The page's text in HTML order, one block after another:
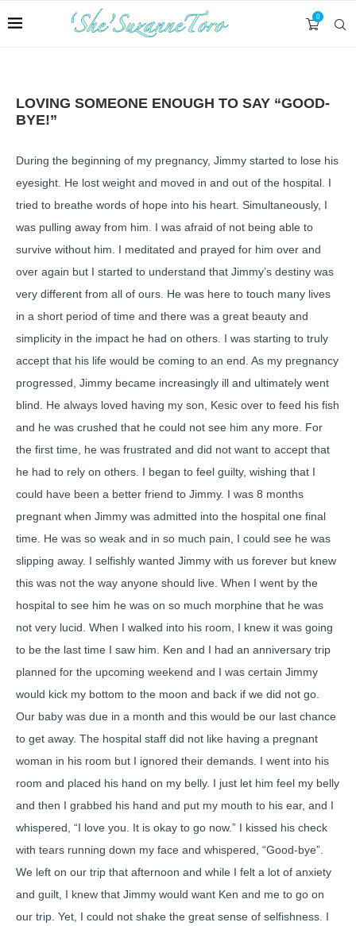
0
LOVING SOMEONE ENOUGH TO SAY “GOOD-
BYE!”
During the beginning of my pregnancy, Jimmy started to lose his
eyesight. He lost weight and moved in and out of the hospital. I
tried to breathe words of hope into his heart. Simultaneously, I
was pulling away from him. I was afraid of not being able to
survive without him. I meditated and prayed for him over and
over again but I started to understand that Jimmy’s destiny was
very different from all of ours. He was here to touch many lives
in a short period of time and there was a great beauty and
simplicity in the impact he had on others. I was starting to truly
accept that his life would be coming to an end. As my pregnancy
progressed, Jimmy became increasingly ill and ultimately went
blind. He always loved having my son, Kesic over to feed his fish
and he was crushed that he could not see him any more. For
the first time, he was frustrated and did not want to accept that
he had to rely on others. I began to feel guilty, wishing that I
could have been a better friend to Jimmy. I was 8 months
pregnant when Jimmy was admitted into the hospital one final
time. He was so weak and in so much pain, I could see he was
slipping away. I selfishly wanted Jimmy with us forever but knew
this was not the way anyone should live. When I went by the
hospital to see him he was on so much morphine that he was
not very lucid. When I walked into his room, I knew it was going
to be the last time I saw him. Ken and I had an anniversary trip
planned for the upcoming weekend and I was certain Jimmy
would kick my bottom to the moon and back if we did not go.
Our baby was due in a month and this would be our last chance
to get away. The hospital staff did not like having a pregnant
woman in his room but I ignored their demands. I went into his
room and placed his hand on my belly. I just let him feel my belly
and then I grabbed his hand and put my mouth to his ear, and I
whispered, “I love you. It is okay to go now.” I kissed his check
with tears running down my face and whispered, “Good-bye”.
We left on our trip that afternoon and while I felt a lot of anxiety
and guilt, I knew that Jimmy would want Ken and me to go on
our trip. Yet, I could not shake the great sense of selfishness. I